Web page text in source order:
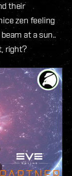
their
zen feeling
at a sun..
right?